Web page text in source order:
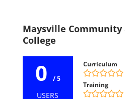
Maysville Community
College
0 / 5
USERS
Curriculum
Training